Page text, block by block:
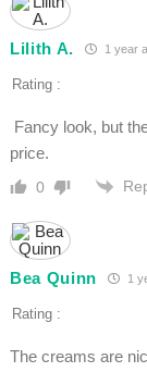
Lilith A. 1 year
Rating :
Fancy look, but
price.
0
Bea Quinn 1
Rating :
The creams are